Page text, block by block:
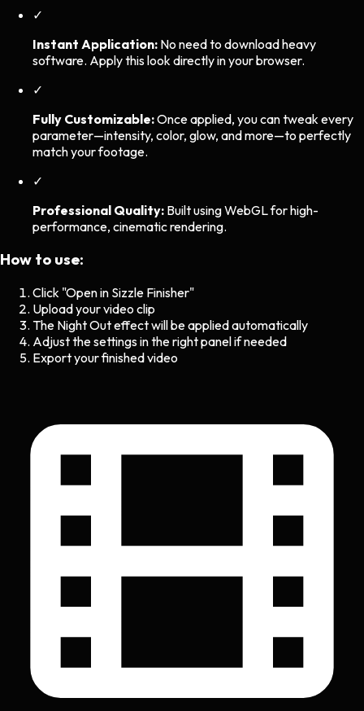
✓
Instant Application: No need to download heavy
software. Apply this look directly in your browser.
✓
Fully Customizable:Once applied, you can tweak every
parameter—intensity, color, glow, and more—to perfectly
match your footage.
✓
Professional Quality: Built using WebGL for high-
performance, cinematic rendering.
How to use:
Click "Open in Sizzle Finisher"
Upload your video clip
The Night Outeffect will be applied automatically
Adjust the settings in the right panel if needed
Export your finished video